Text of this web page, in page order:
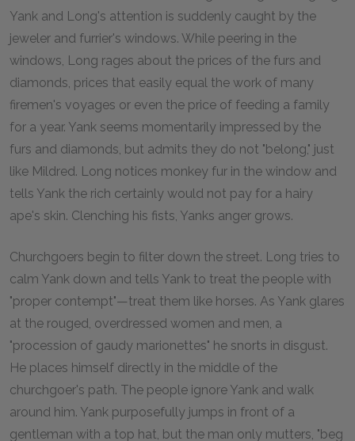
Yank and Long's attention is suddenly caught by the
jeweler and furrier's windows. While peering in the
windows, Long rages about the prices of the furs and
diamonds, prices that easily equal the work of many
firemen's voyages or even the price of feeding a family
for a year. Yank seems momentarily impressed by the
furs and diamonds, but admits they do not "belong," just
like Mildred. Long notices monkey fur in the window and
tells Yank the rich certainly would not pay for a hairy
ape's skin. Clenching his fists, Yanks anger grows.
Churchgoers begin to filter down the street. Long tries to
calm Yank down and tells Yank to treat the people with
"proper contempt"—treat them like horses. As Yank glares
at the rouged, overdressed women and men, a
"procession of gaudy marionettes" he snorts in disgust.
He places himself directly in the middle of the
churchgoer's path. The people ignore Yank and walk
around him. Yank purposefully jumps in front of a
gentleman with a top hat, but the man only mutters, "beg